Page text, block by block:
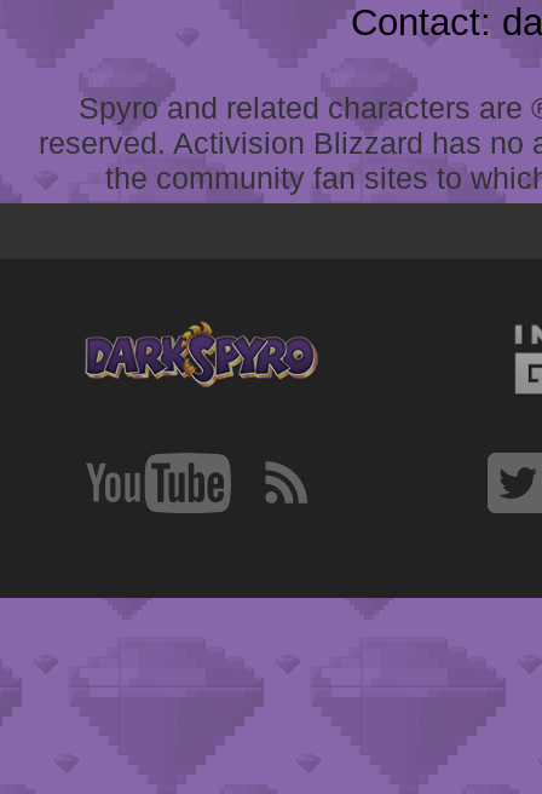
Contact:
Spyro and related characters
reserved. Activision Blizzard has
the community fan sites to